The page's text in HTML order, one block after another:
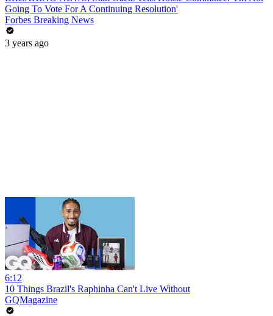
Going To Vote For A Continuing Resolution'
Forbes Breaking News
3 years ago
6:12
10 Things Brazil's Raphinha Can't Live Without
GQMagazine